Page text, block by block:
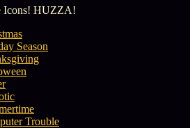
Icons! HUZZA!
Season
Trouble